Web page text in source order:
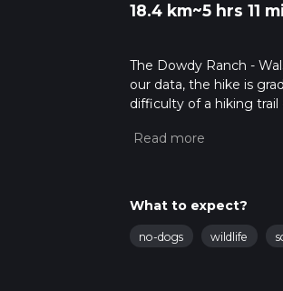
18.4 km~5 hrs 11
The Dowdy Ranch -
our data, the hike is
difficulty of a hiking
more info read about
What to expect?
no-dogs wildlife